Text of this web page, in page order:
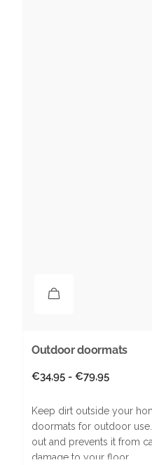
Outdoor doormats
Regular
€34,95 - €79,95
Keep dirt outside your
doormats for outdoor
out and prevents it from
damage to your floor.